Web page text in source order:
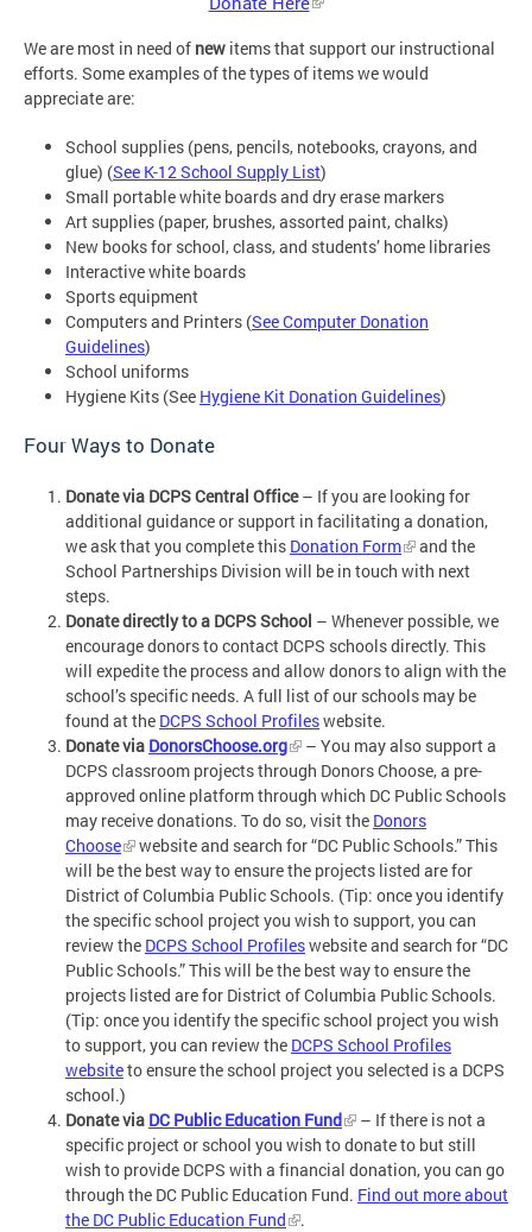
We are most in need of new items that support our instructional
efforts. Some examples of the types of items we would
appreciate are:
School supplies (pens, pencils, notebooks, crayons, and
glue) (See K-12 School Supply List)
Small portable white boards and dry erase markers
Art supplies (paper, brushes, assorted paint, chalks)
New books for school, class, and students’ home libraries
Interactive white boards
Sports equipment
Computers and Printers (See Computer Donation
Guidelines)
School uniforms
Hygiene Kits (See Hygiene Kit Donation Guidelines)
Four Ways to Donate
Donate via DCPS Central Office– If you are looking for
additional guidance or support in facilitating a donation,
we ask that you complete this Donation Form
and the
School Partnerships Division will be in touch with next
steps.
Donate directly to a DCPS School – Whenever possible, we
encourage donors to contact DCPS schools directly. This
will expedite the process and allow donors to align with the
school’s specific needs. A full list of our schools may be
found at the DCPS School Profileswebsite.
Donate via DonorsChoose.org
– You may also support a
DCPS classroom projects through Donors Choose, a pre-
approved online platform through which DC Public Schools
may receive donations. To do so, visit the Donors
Choose
website and search for “DC Public Schools.” This
will be the best way to ensure the projects listed are for
District of Columbia Public Schools. (Tip: once you identify
the specific school project you wish to support, you can
review the DCPS School Profileswebsite and search for “DC
Public Schools.” This will be the best way to ensure the
projects listed are for District of Columbia Public Schools.
(Tip: once you identify the specific school project you wish
to support, you can review the DCPS School Profiles
websiteto ensure the school project you selected is a DCPS
school.)
Donate via DC Public Education Fund
– If there is not a
specific project or school you wish to donate to but still
wish to provide DCPS with a financial donation, you can go
through the DC Public Education Fund. Find out more about
the DC Public Education Fund
.